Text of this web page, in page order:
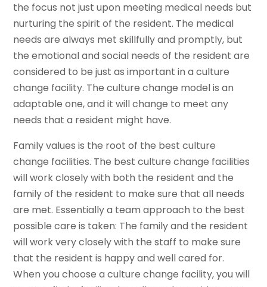
the focus not just upon meeting medical needs but
nurturing the spirit of the resident. The medical
needs are always met skillfully and promptly, but
the emotional and social needs of the resident are
considered to be just as important in a culture
change facility. The culture change model is an
adaptable one, and it will change to meet any
needs that a resident might have.
Family values is the root of the best culture
change facilities. The best culture change facilities
will work closely with both the resident and the
family of the resident to make sure that all needs
are met. Essentially a team approach to the best
possible care is taken: The family and the resident
will work very closely with the staff to make sure
that the resident is happy and well cared for.
When you choose a culture change facility, you will